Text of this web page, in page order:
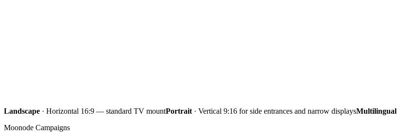
Landscape · Horizontal 16:9 — standard TV mountPortrait · Vertical 9:16 for side entrances and narrow displaysMultilingual
Moonode Campaigns